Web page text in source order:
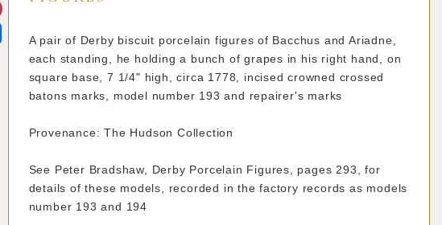
Share
A pair of Derby biscuit porcelain figures of Bacchus and Ariadne,
each standing, he holding a bunch of grapes in his right hand, on
square base, 7 1/4" high, circa 1778, incised crowned crossed
batons marks, model number 193 and repairer's marks
Provenance: The Hudson Collection
See Peter Bradshaw, Derby Porcelain Figures, pages 293, for
details of these models, recorded in the factory records as models
number 193 and 194